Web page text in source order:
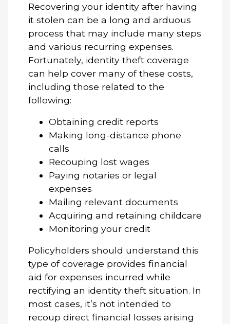
Recovering your identity after having
it stolen can be a long and arduous
process that may include many steps
and various recurring expenses.
Fortunately, identity theft coverage
can help cover many of these costs,
including those related to the
following:
Obtaining credit reports
Making long-distance phone
calls
Recouping lost wages
Paying notaries or legal
expenses
Mailing relevant documents
Acquiring and retaining childcare
Monitoring your credit
Policyholders should understand this
type of coverage provides financial
aid for expenses incurred while
rectifying an identity theft situation. In
most cases, it’s not intended to
recoup direct financial losses arising